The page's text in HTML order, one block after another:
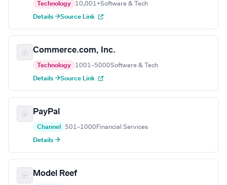
Technology 10,001+Software & Tech
Details →Source Link
Commerce.com, Inc.
Technology 1001–5000Software & Tech
Details →Source Link
PayPal
Channel 501–1000 Financial Services
Details →
Model Reef